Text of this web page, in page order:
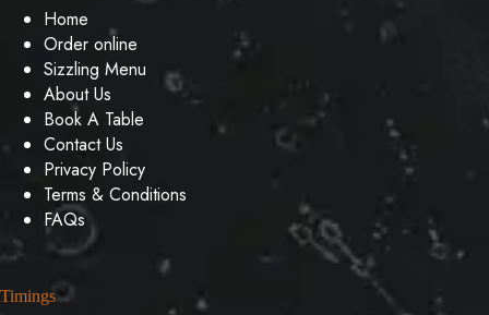
Home
Order online
Sizzling Menu
About Us
Book A Table
Contact Us
Privacy Policy
Terms & Conditions
FAQs
Timings